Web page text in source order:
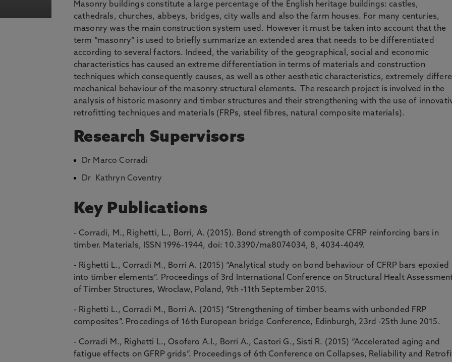
Masonry buildings constitute a large percentage of the English heritage buildings: castles,
cathedrals, churches, abbeys, bridges, city walls and also the farm houses. For many centuries,
masonry was the main construction system used. However it must be taken into account that the
term “masonry” is used to briefly summarize an extended area that needs to be differentiated
according to several factors. Indeed, the variability of the geographical, social and economic
characteristics has caused an extreme differentiation in terms of materials and construction
techniques which consequently causes, as well as other aesthetic characteristics, extremely
mechanical behaviour of the masonry structural elements. The research project is involved in the
analysis of historic masonry and timber structures and their strengthening with the use of
retrofitting techniques and materials (FRPs, steel fibres, natural composite materials).
Research Supervisors
Dr Marco Corradi
Dr Kathryn Coventry
Key Publications
- Corradi, M., Righetti, L., Borri, A. (2015). Bond strength of composite CFRP reinforcing bars in
timber. Materials, ISSN 1996-1944, doi: 10.3390/ma8074034, 8, 4034-4049.
- Righetti L., Corradi M., Borri A. (2015) “Analytical study on bond behaviour of CFRP bars epoxied
into timber elements”. Proceedings of 3rd International Conference on Structural Healt
of Timber Structures, Wroclaw, Poland, 9th -11th September 2015.
- Righetti L., Corradi M., Borri A. (2015) “Strengthening of timber beams with unbonded FRP
composites”. Procedings of 16th European bridge Conference, Edinburgh, 23rd -25th June 2015.
- Corradi M., Righetti L., Osofero A.I., Borri A., Castori G., Sisti R. (2015) “Accelerated aging and
fatigue effects on GFRP grids”. Proceedings of 6th Conference on Collapses, Reliability and